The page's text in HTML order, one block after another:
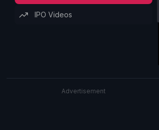
IPO Videos
Advertisement